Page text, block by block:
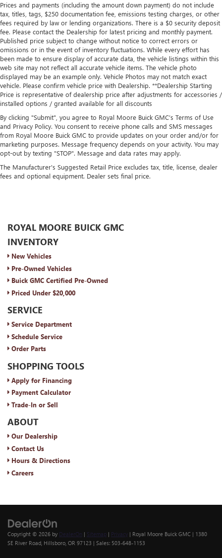
Prices and payments (including the amount down payment) do not include
tax, titles, tags, $250 documentation fee, emissions testing charges, or other
fees required by law or lending organizations. There is a $0 security deposit
fee. Please contact the Dealership for latest pricing and monthly payment.
Published price subject to change without notice to correct errors or
omissions or in the event of inventory fluctuations. While every effort has
been made to ensure display of accurate data, the vehicle listings within this
web site may not reflect all accurate vehicle items. The vehicle photo
displayed may be an example only. Vehicle Photos may not match exact
vehicle. Please confirm vehicle price with Dealership. **Dealership Starting
Price is representative of dealership price after adjustments for accessories /
installed options / granted available for all discounts
By clicking "Submit", you agree to Royal Moore Buick GMC’s Terms of Use
and Privacy Policy. You consent to receive phone calls and SMS messages
from Royal Moore Buick GMC to provide updates on your order and/or for
marketing purposes. Message frequency depends on your activity. You may
opt-out by texting "STOP". Message and data rates may apply.
The Manufacturer's Suggested Retail Price excludes tax, title, license, dealer
fees and optional equipment. Dealer sets final price.
ROYAL MOORE BUICK GMC
INVENTORY
New Vehicles
Pre-Owned Vehicles
Buick GMC Certified Pre-Owned
Priced Under $20,000
SERVICE
Service Department
Schedule Service
Order Parts
SHOPPING TOOLS
Apply for Financing
Payment Calculator
Trade-In or Sell
ABOUT
Our Dealership
Contact Us
Hours & Directions
Careers
Copyright © 2026 by DealerOn | Sitemap | Privacy | Royal Moore Buick GMC | 1380
SE River Road, Hillsboro, OR 97123 | Sales: 503-648-1153